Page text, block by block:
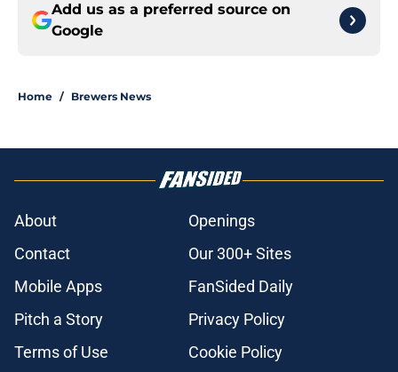
Add us as a preferred source on
Google
Home / Brewers News
About
Openings
Contact
Our 300+ Sites
Mobile Apps
FanSided Daily
Pitch a Story
Privacy Policy
Terms of Use
Cookie Policy